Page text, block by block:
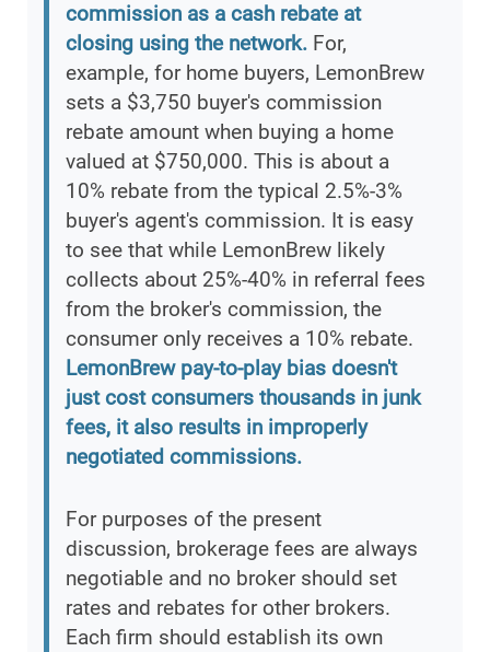
commission as a cash rebate at
closing using the network. For,
example, for home buyers, LemonBrew
sets a $3,750 buyer's commission
rebate amount when buying a home
valued at $750,000. This is about a
10% rebate from the typical 2.5%-3%
buyer's agent's commission. It is easy
to see that while LemonBrew likely
collects about 25%-40% in referral fees
from the broker's commission, the
consumer only receives a 10% rebate.
LemonBrew pay-to-play bias doesn't
just cost consumers thousands in junk
fees, it also results in improperly
negotiated commissions.
For purposes of the present
discussion, brokerage fees are always
negotiable and no broker should set
rates and rebates for other brokers.
Each firm should establish its own